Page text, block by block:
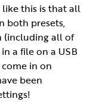
this is that all
both presets,
(including all of
a file on a USB
in on
been